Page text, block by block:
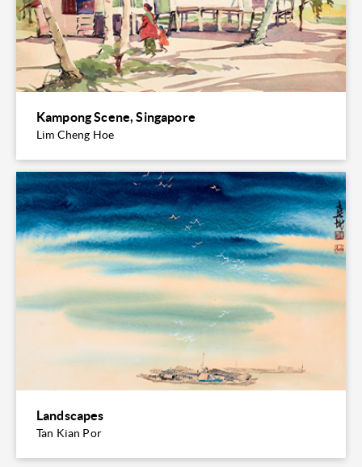
Kampong Scene, Singapore
Lim Cheng Hoe
Landscapes
Tan Kian Por